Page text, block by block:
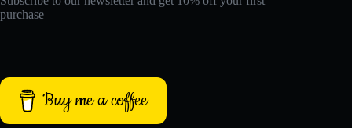
purchase
Buy me a coffee